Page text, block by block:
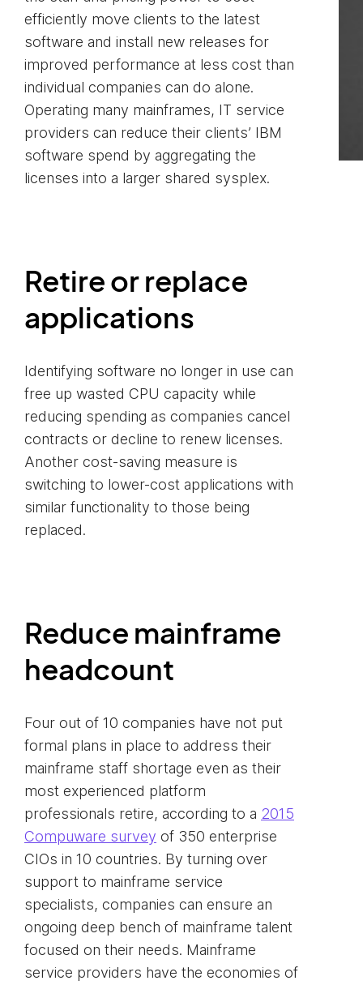
efficiently move clients to the latest
software and install new releases for
improved performance at less cost than
individual companies can do alone.
Operating many mainframes, IT service
providers can reduce their clients’ IBM
software spend by aggregating the
licenses into a larger shared sysplex.
Retire or replace
applications
Identifying software no longer in use can
free up wasted CPU capacity while
reducing spending as companies cancel
contracts or decline to renew licenses.
Another cost-saving measure is
switching to lower-cost applications with
similar functionality to those being
replaced.
Reduce mainframe
headcount
Four out of 10 companies have not put
formal plans in place to address their
mainframe staff shortage even as their
most experienced platform
professionals retire, according to a 2015
Compuware survey of 350 enterprise
CIOs in 10 countries. By turning over
support to mainframe service
specialists, companies can ensure an
ongoing deep bench of mainframe talent
focused on their needs. Mainframe
service providers have the economies of